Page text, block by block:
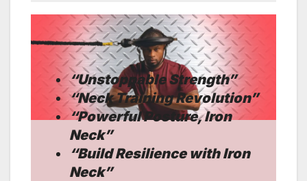
“Unstoppable Strength”
“Neck Training Revolution”
“Powerful Posture, Iron
Neck”
“Build Resilience with Iron
Neck”